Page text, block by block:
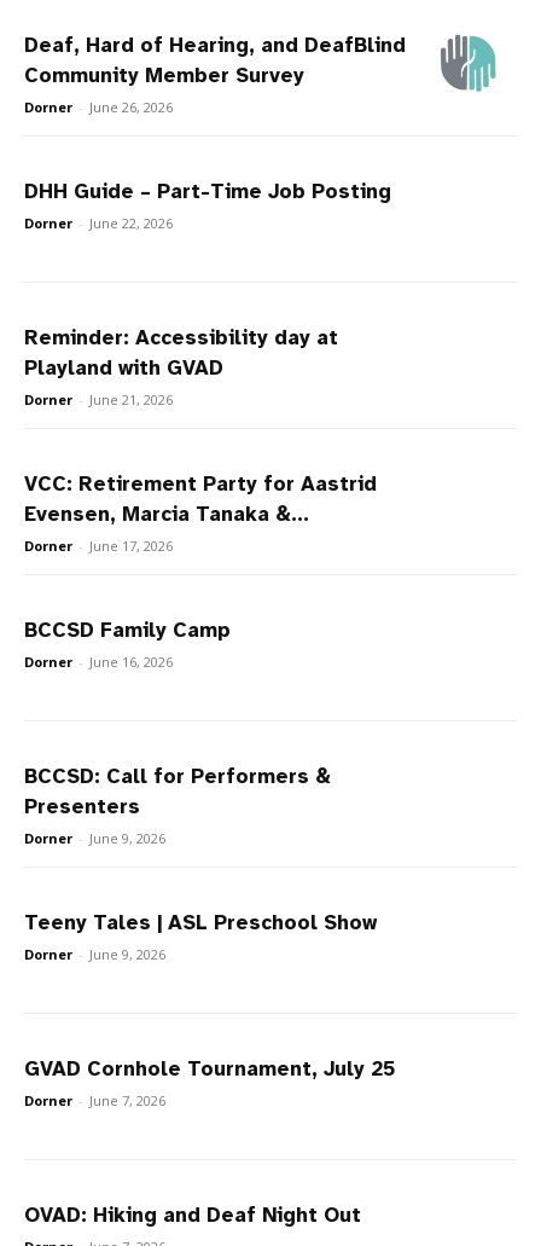
Deaf, Hard of Hearing, and DeafBlind
Community Member Survey
Dorner - June 26, 2026
DHH Guide – Part-Time Job Posting
Dorner - June 22, 2026
Reminder: Accessibility day at
Playland with GVAD
Dorner - June 21, 2026
VCC: Retirement Party for Aastrid
Evensen, Marcia Tanaka &...
Dorner - June 17, 2026
BCCSD Family Camp
Dorner - June 16, 2026
BCCSD: Call for Performers &
Presenters
Dorner - June 9, 2026
Teeny Tales | ASL Preschool Show
Dorner - June 9, 2026
GVAD Cornhole Tournament, July 25
Dorner - June 7, 2026
OVAD: Hiking and Deaf Night Out